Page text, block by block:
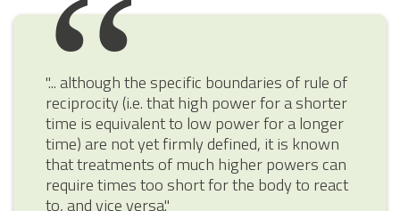
"... although the specific boundaries of rule of
reciprocity (i.e. that high power for a shorter
time is equivalent to low power for a longer
time) are not yet firmly defined, it is known
that treatments of much higher powers can
require times too short for the body to react
to, and vice versa."